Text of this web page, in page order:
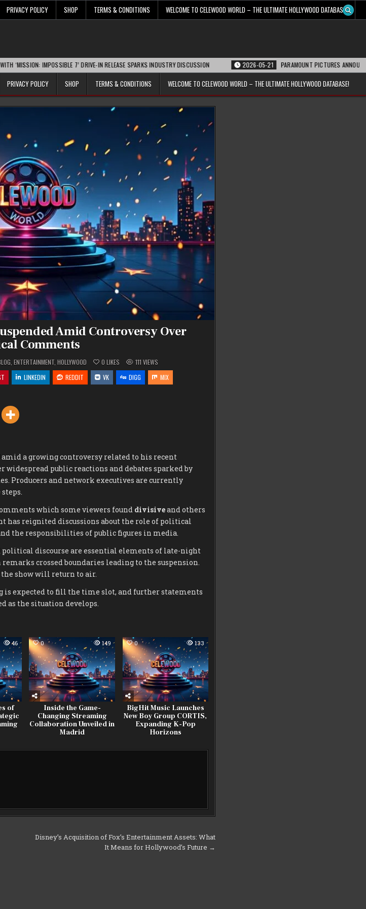
PRIVACY POLICY SHOP TERMS & CONDITIONS WELCOME TO CELEWOOD WORLD – THE ULTIMATE HOLLYWOOD DATABASE!
IMPOSSIBLE 7’ DRIVE-IN RELEASE SPARKS INDUSTRY DISCUSSION 2026-05-21 PARAMOUNT PICTURES ANNOUNCES
PRIVACY POLICY SHOP TERMS & CONDITIONS WELCOME TO CELEWOOD WORLD – THE ULTIMATE HOLLYWOOD DATABASE!
Amid Controversy Over
Comments
,ENTERTAINMENT ,HOLLYWOOD 0 LIKES 111 VIEWS
LINKEDIN REDDIT VK DIGG MIX
amid a growing controversy related to his recent
public reactions and debates sparked by
Producers and network executives are currently
which some viewers found divisiveand others
has reignited discussions about the role of political
the responsibilities of public figures in media.
political discourse are essential elements of late-night
crossed boundaries leading to the suspension.
show will return to air.
expected to fill the time slot, and further statements
the situation develops.
46
of
0 149
Inside the Game-
Changing Streaming
Collaboration Unveiled in
Madrid
0 133
BigHit Music Launches
New Boy Group CORTIS,
Expanding K-Pop
Horizons
Disney’s Acquisition of Fox’s Entertainment Assets: What
It Means for Hollywood’s Future →